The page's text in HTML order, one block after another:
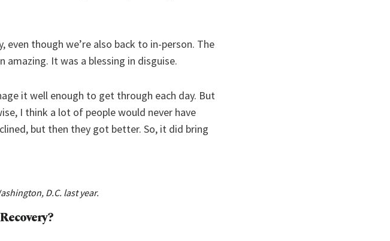
though we’re also back to in-person. The
It was a blessing in disguise.
it well enough to get through each day. But
I think a lot of people would never have
but then they got better. So, it did bring
D.C. last year.
?